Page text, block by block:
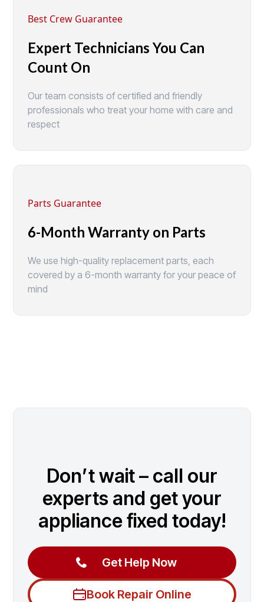
Best Crew Guarantee
Expert Technicians You Can
Count On
Our team consists of certified and friendly
professionals who treat your home with care and
respect
Parts Guarantee
6-Month Warranty on Parts
We use high-quality replacement parts, each
covered by a 6-month warranty for your peace of
mind
Don’t wait – call our
experts and get your
appliance fixed today!
Get Help Now
Book Repair Online